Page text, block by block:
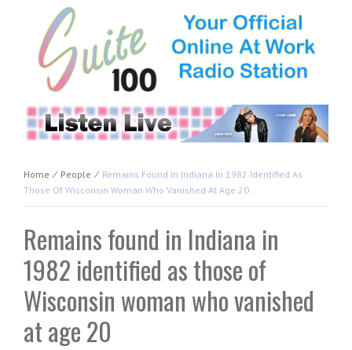
Home ⁄ People ⁄ Remains Found In Indiana In 1982 Identified As
Those Of Wisconsin Woman Who Vanished At Age 20
Remains found in Indiana in
1982 identified as those of
Wisconsin woman who vanished
at age 20